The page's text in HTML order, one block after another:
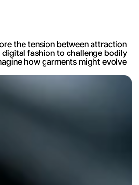
the tension between attraction
digital fashion to challenge bodily
how garments might evolve